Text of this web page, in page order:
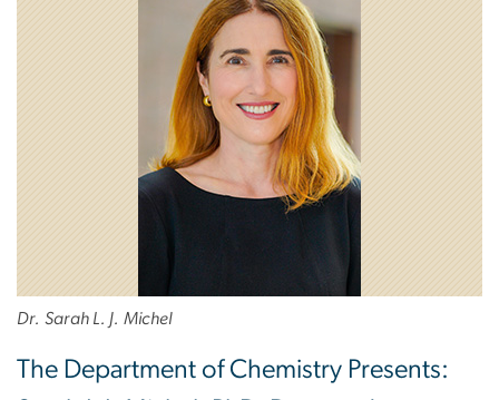
Dr. Sarah L. J. Michel
The Department of Chemistry Presents: